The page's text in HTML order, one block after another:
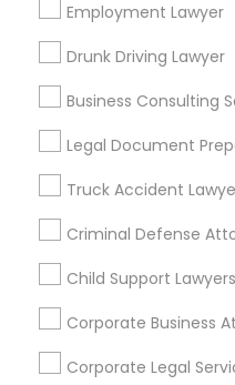
Employment Lawyer
Drunk Driving Lawyer
Business Consulting
Legal Document
Truck Accident
Criminal Defense
Child Support Lawyers
Corporate Business
Corporate Legal
Los Angeles Metro Area
New Jersey Area
Useful Links
Badge
Find and Post Ads
Get IT Training